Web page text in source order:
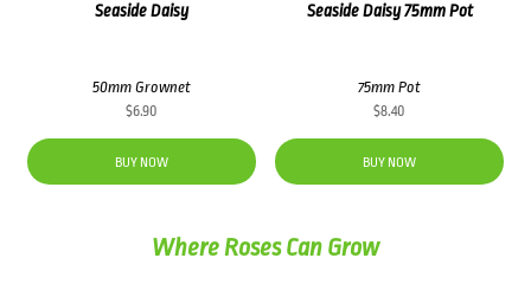
Seaside Daisy
50mm Grownet
$6.90
BUY NOW
Seaside Daisy 75mm Pot
75mm Pot
$8.40
BUY NOW
Where Roses Can Grow